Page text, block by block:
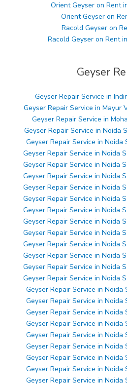
Orient Geyser on Rent
Orient Geyser on
Racold Geyser on
Racold Geyser on Rent
Geyser
Geyser Repair Service in
Geyser Repair Service in Mayur
Geyser Repair Service in
Geyser Repair Service in Noida
Geyser Repair Service in
Geyser Repair Service in Noida
Geyser Repair Service in Noida
Geyser Repair Service in Noida
Geyser Repair Service in Noida
Geyser Repair Service in Noida
Geyser Repair Service in Noida
Geyser Repair Service in Noida
Geyser Repair Service in Noida
Geyser Repair Service in Noida
Geyser Repair Service in Noida
Geyser Repair Service in Noida
Geyser Repair Service in Noida
Geyser Repair Service in
Geyser Repair Service in
Geyser Repair Service in
Geyser Repair Service in
Geyser Repair Service in
Geyser Repair Service in
Geyser Repair Service in
Geyser Repair Service in
Geyser Repair Service in